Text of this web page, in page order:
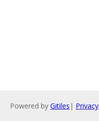
Powered by Gitiles | Privacy